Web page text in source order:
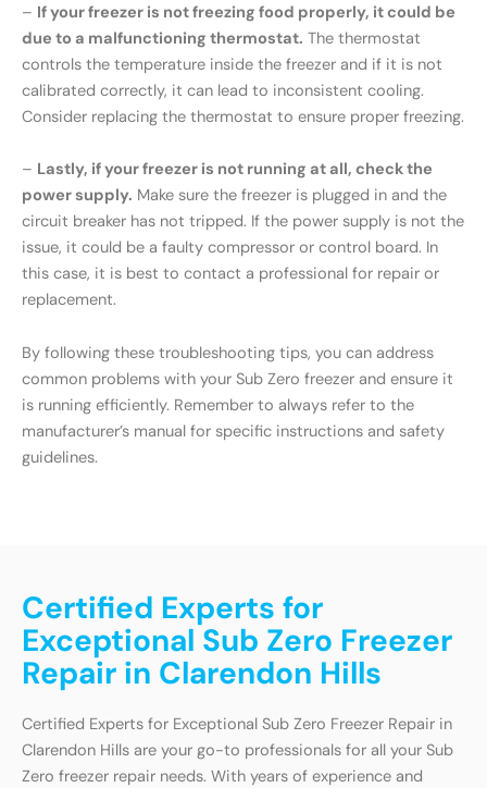
– If your freezer is not freezing food properly, it could be
due to a malfunctioning thermostat. The thermostat
controls the temperature inside the freezer and if it is not
calibrated correctly, it can lead to inconsistent cooling.
Consider replacing the thermostat to ensure proper freezing.
– Lastly, if your freezer is not running at all, check the
power supply. Make sure the freezer is plugged in and the
circuit breaker has not tripped. If the power supply is not the
issue, it could be a faulty compressor or control board. In
this case, it is best to contact a professional for repair or
replacement.
By following these troubleshooting tips, you can address
common problems with your Sub Zero freezer and ensure it
is running efficiently. Remember to always refer to the
manufacturer’s manual for specific instructions and safety
guidelines.
Certified Experts for
Exceptional Sub Zero Freezer
Repair in Clarendon Hills
Certified Experts for Exceptional Sub Zero Freezer Repair in
Clarendon Hills are your go-to professionals for all your Sub
Zero freezer repair needs. With years of experience and